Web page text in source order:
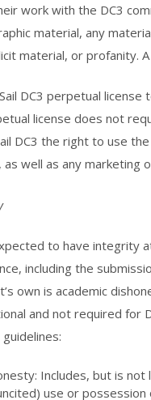
work with the DC3
material, any
material, or profanity.
DC3 perpetual
license does not
DC3 the right to use
as well as any marketing
to have integrity
including the
own is academic
and not required for
Includes, but is
use or possession